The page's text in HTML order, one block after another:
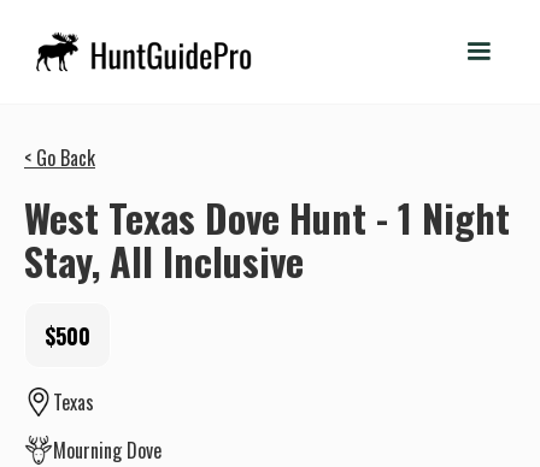
< Go Back
West Texas Dove Hunt - 1 Night
Stay, All Inclusive
$500
Texas
Mourning Dove